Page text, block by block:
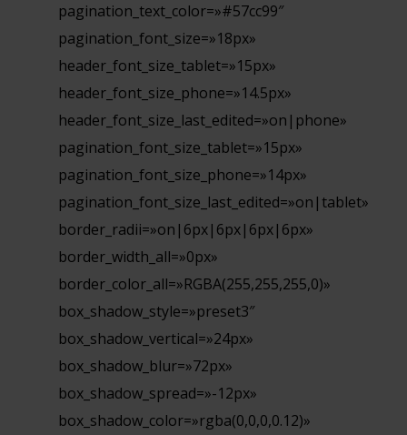
pagination_text_color=»#57cc99″
pagination_font_size=»18px»
header_font_size_tablet=»15px»
header_font_size_phone=»14.5px»
header_font_size_last_edited=»on|phone»
pagination_font_size_tablet=»15px»
pagination_font_size_phone=»14px»
pagination_font_size_last_edited=»on|tablet»
border_radii=»on|6px|6px|6px|6px»
border_width_all=»0px»
border_color_all=»RGBA(255,255,255,0)»
box_shadow_style=»preset3″
box_shadow_vertical=»24px»
box_shadow_blur=»72px»
box_shadow_spread=»-12px»
box_shadow_color=»rgba(0,0,0,0.12)»